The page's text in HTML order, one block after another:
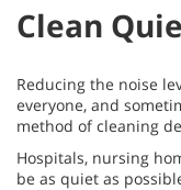
Clean
Reducing the noise
everyone, and
method of cleaning
Hospitals, nursing
be as quiet as